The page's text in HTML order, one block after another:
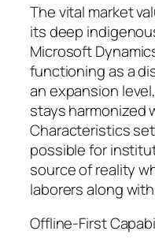
The vital market
its deep
Microsoft
functioning as a
an expansion
stays harmonized
Characteristics
possible for
source of reality
laborers along
Offline-First